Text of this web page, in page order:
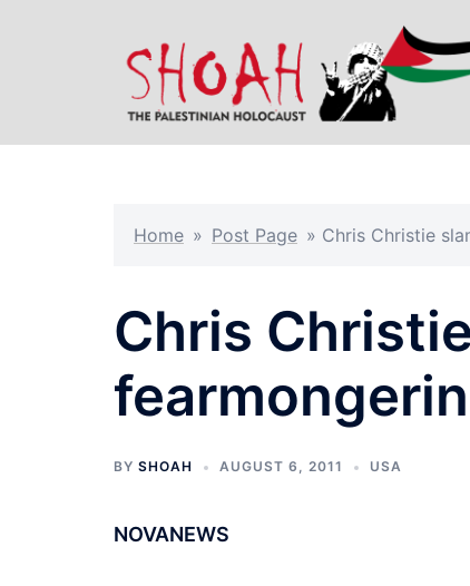
Home » Post Page » Chris Christie
Chris
BY SHOAH AUGUST 6, 2011 USA
NOVANEWS